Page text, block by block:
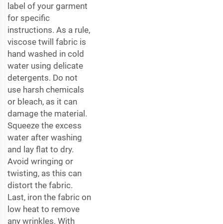
label of your garment
for specific
instructions. As a rule,
viscose twill fabric is
hand washed in cold
water using delicate
detergents. Do not
use harsh chemicals
or bleach, as it can
damage the material.
Squeeze the excess
water after washing
and lay flat to dry.
Avoid wringing or
twisting, as this can
distort the fabric.
Last, iron the fabric on
low heat to remove
any wrinkles. With